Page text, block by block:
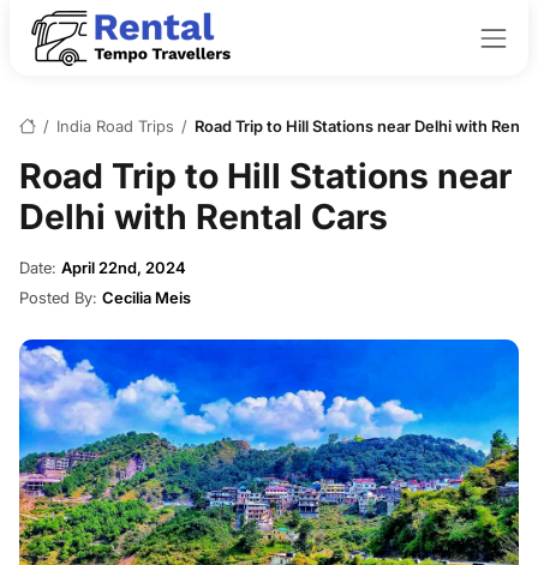
/ India Road Trips / Road Trip to Hill Stations near Delhi with
Road Trip to Hill Stations near
Delhi with Rental Cars
Date: April 22nd, 2024
Posted By: Cecilia Meis